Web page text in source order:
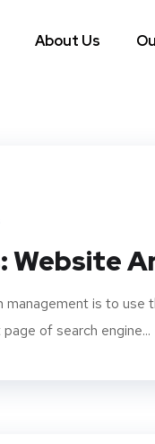
About Us
Website
is to
of search engine...